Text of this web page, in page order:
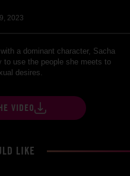
2023
a dominant character, Sacha
to use the people she meets to
desires.
VIDEO
LIKE